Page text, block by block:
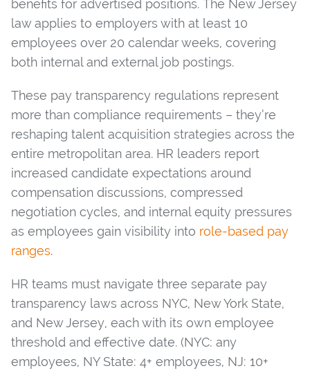
benefits for advertised positions. The New Jersey
law applies to employers with at least 10
employees over 20 calendar weeks, covering
both internal and external job postings.
These pay transparency regulations represent
more than compliance requirements – they’re
reshaping talent acquisition strategies across the
entire metropolitan area. HR leaders report
increased candidate expectations around
compensation discussions, compressed
negotiation cycles, and internal equity pressures
as employees gain visibility into role-based pay
ranges.
HR teams must navigate three separate pay
transparency laws across NYC, New York State,
and New Jersey, each with its own employee
threshold and effective date. (NYC: any
employees, NY State: 4+ employees, NJ: 10+